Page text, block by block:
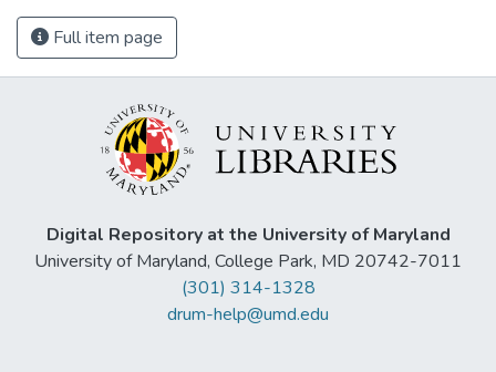
Full item page
Digital Repository at the University of Maryland
University of Maryland, College Park, MD 20742-7011
(301) 314-1328
drum-help@umd.edu